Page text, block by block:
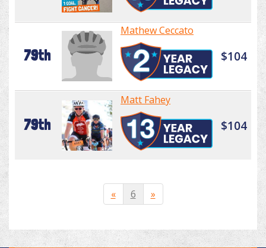
79th
Mathew Ceccato
$104
79th
Matt Fahey
$104
« 6 »